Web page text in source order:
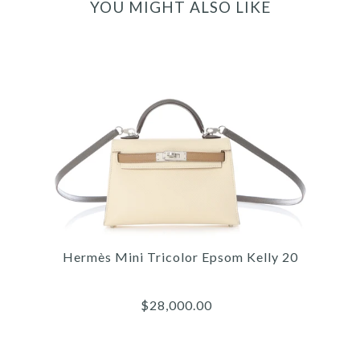
YOU MIGHT ALSO LIKE
Hermès Mini Tricolor Epsom Kelly 20
$28,000.00